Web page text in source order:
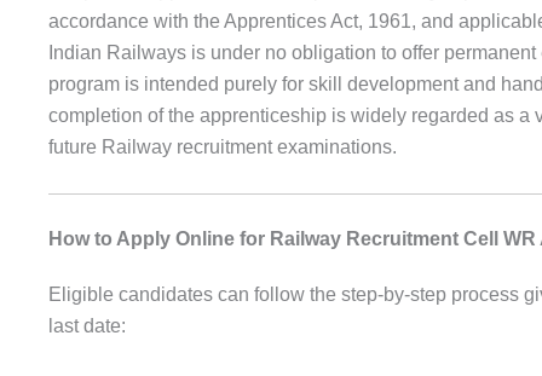
accordance with the Apprentices Act, 1961, and
Indian Railways is under no obligation to offer
program is intended purely for skill development and
completion of the apprenticeship is widely regarded as
future Railway recruitment examinations.
How to Apply Online for Railway Recruitment Cell
Eligible candidates can follow the step-by-step process
last date: